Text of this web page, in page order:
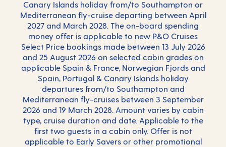
Canary Islands holiday from/to Southampton or
Mediterranean fly-cruise departing between April
2027 and March 2028. The on-board spending
money offer is applicable to new P&O Cruises
Select Price bookings made between 13 July 2026
and 25 August 2026 on selected cabin grades on
applicable Spain & France, Norwegian Fjords and
Spain, Portugal & Canary Islands holiday
departures from/to Southampton and
Mediterranean fly-cruises between 3 September
2026 and 19 March 2028. Amount varies by cabin
type, cruise duration and date. Applicable to the
first two guests in a cabin only. Offer is not
applicable to Early Savers or other promotional